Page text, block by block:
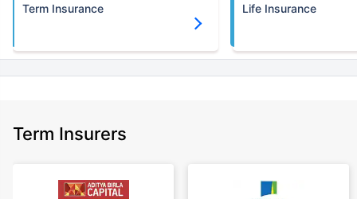
Term Insurance Life Insurance
Term Insurers